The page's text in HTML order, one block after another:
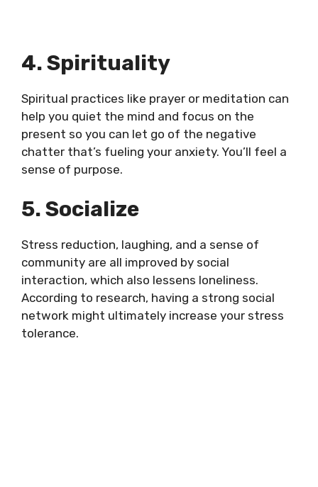
4. Spirituality
Spiritual practices like prayer or meditation can
help you quiet the mind and focus on the
present so you can let go of the negative
chatter that’s fueling your anxiety. You’ll feel a
sense of purpose.
5. Socialize
Stress reduction, laughing, and a sense of
community are all improved by social
interaction, which also lessens loneliness.
According to research, having a strong social
network might ultimately increase your stress
tolerance.